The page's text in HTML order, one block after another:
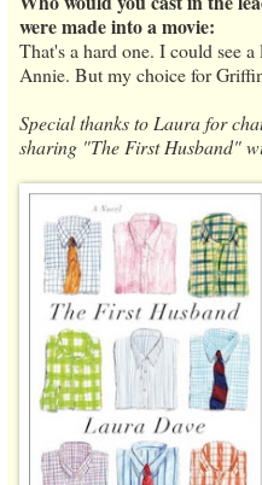
were made into a movie:
That's a hard one. I could see
Annie. But my choice for
Special thanks to Laura for
sharing "The First Husband"